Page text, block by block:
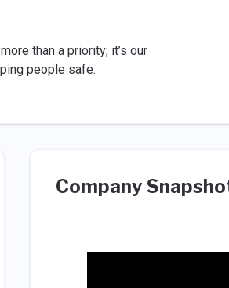
than a priority; it’s our
people safe.
Company